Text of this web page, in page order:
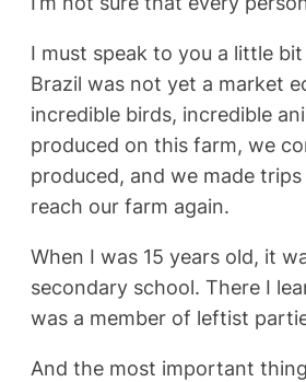
I must speak to you a little
Brazil was not yet a market
incredible birds, incredible
produced on this farm, we
produced, and we made
reach our farm again.
When I was 15 years old, it
secondary school. There I
was a member of leftist
And the most important